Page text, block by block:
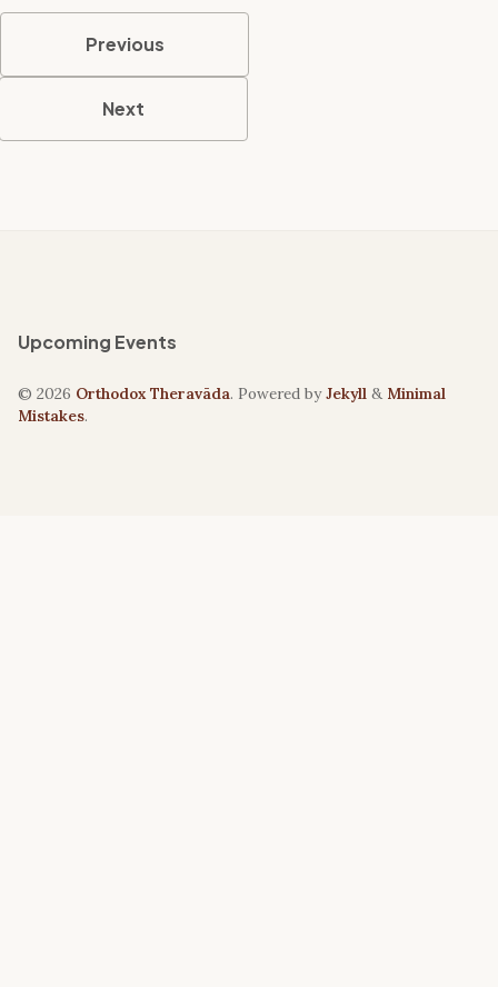
Previous
Next
Upcoming Events
© 2026 Orthodox Theravāda. Powered byJekyll & Minimal
Mistakes.